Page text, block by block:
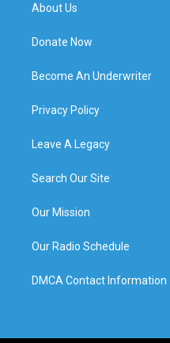
About Us
Donate Now
Become An Underwriter
Privacy Policy
Leave A Legacy
Search Our Site
Our Mission
Our Radio Schedule
DMCA Contact Information